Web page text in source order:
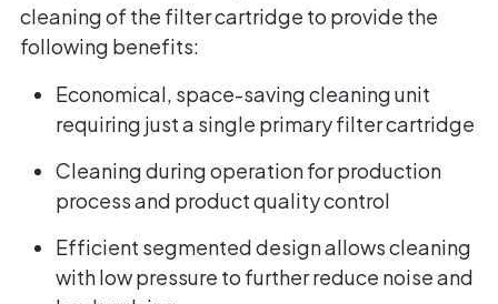
cleaning of the filter cartridge to provide the
following benefits:
Economical, space-saving cleaning unit
requiring just a single primary filter cartridge
Cleaning during operation for production
process and product quality control
Efficient segmented design allows cleaning
with low pressure to further reduce noise and